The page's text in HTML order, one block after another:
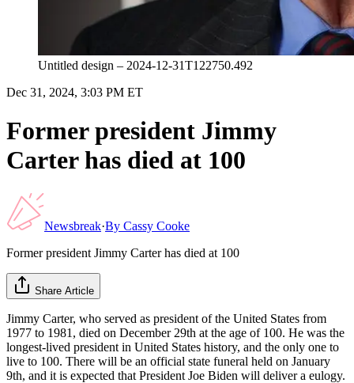
Untitled design – 2024-12-31T122750.492
Dec 31, 2024, 3:03 PM ET
Former president Jimmy
Carter has died at 100
Newsbreak·By Cassy Cooke
Former president Jimmy Carter has died at 100
Share Article
Jimmy Carter, who served as president of the United States from
1977 to 1981, died on December 29th at the age of 100. He was the
longest-lived president in United States history, and the only one to
live to 100. There will be an official state funeral held on January
9th, and it is expected that President Joe Biden will deliver a eulogy.